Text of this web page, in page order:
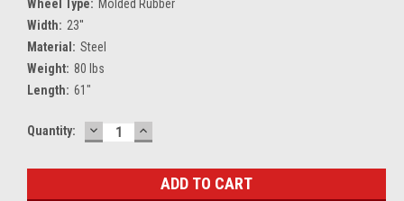
Wheel Type: Molded Rubber
Width: 23''
Material: Steel
Weight: 80 lbs
Length: 61"
Current
Quantity: DECREASE
QUANTITY:
INCREASE
QUANTITY: